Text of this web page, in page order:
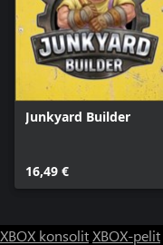
Junkyard Builder
16,49 €
XBOX konsolitXBOX-pelit